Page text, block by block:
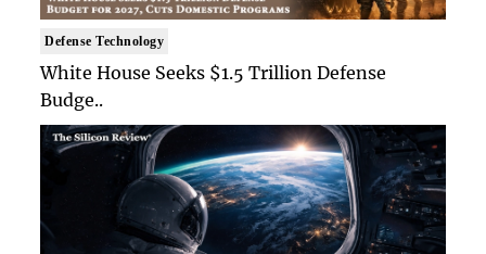
Defense Technology
White House Seeks $1.5 Trillion Defense
Budge..